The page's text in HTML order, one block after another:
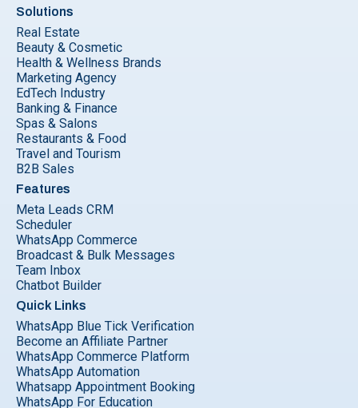
Solutions
Real Estate
Beauty & Cosmetic
Health & Wellness Brands
Marketing Agency
EdTech Industry
Banking & Finance
Spas & Salons
Restaurants & Food
Travel and Tourism
B2B Sales
Features
Meta Leads CRM
Scheduler
WhatsApp Commerce
Broadcast & Bulk Messages
Team Inbox
Chatbot Builder
Quick Links
WhatsApp Blue Tick Verification
Become an Affiliate Partner
WhatsApp Commerce Platform
WhatsApp Automation
Whatsapp Appointment Booking
WhatsApp For Education